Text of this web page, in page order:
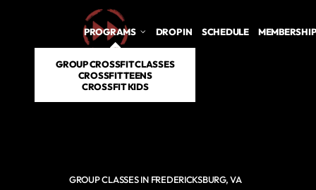
PROGRAMS
GROUP CROSSFIT CLASSES
CROSSFIT TEENS
CROSSFIT KIDS
DROP IN SCHEDULE MEMBERSHIP
GROUP CLASSES IN FREDERICKSBURG, VA